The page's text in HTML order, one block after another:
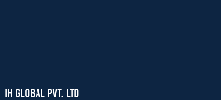
IH Global Pvt. Ltd